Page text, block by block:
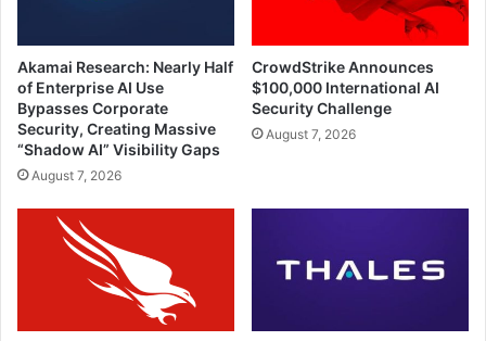
Akamai Research: Nearly Half
of Enterprise AI Use
Bypasses Corporate
Security, Creating Massive
“Shadow AI” Visibility Gaps
August 7, 2026
CrowdStrike Announces
$100,000 International AI
Security Challenge
August 7, 2026